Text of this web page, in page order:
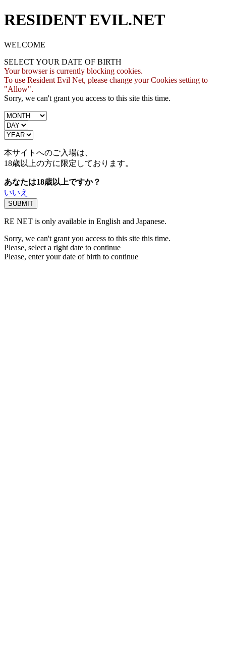
RESIDENT EVIL.NET
WELCOME
SELECT YOUR DATE OF BIRTH
Your browser is currently blocking cookies.
To use Resident Evil Net, please change your Cookies setting to
"Allow".
Sorry, we can't grant you access to this site this time.
本サイトへのご入場は、
18歳以上の方に限定しております。
あなたは18歳以上ですか？
いいえ
RE NET is only available in English and Japanese.
Sorry, we can't grant you access to this site this time.
Please, select a right date to continue
Please, enter your date of birth to continue